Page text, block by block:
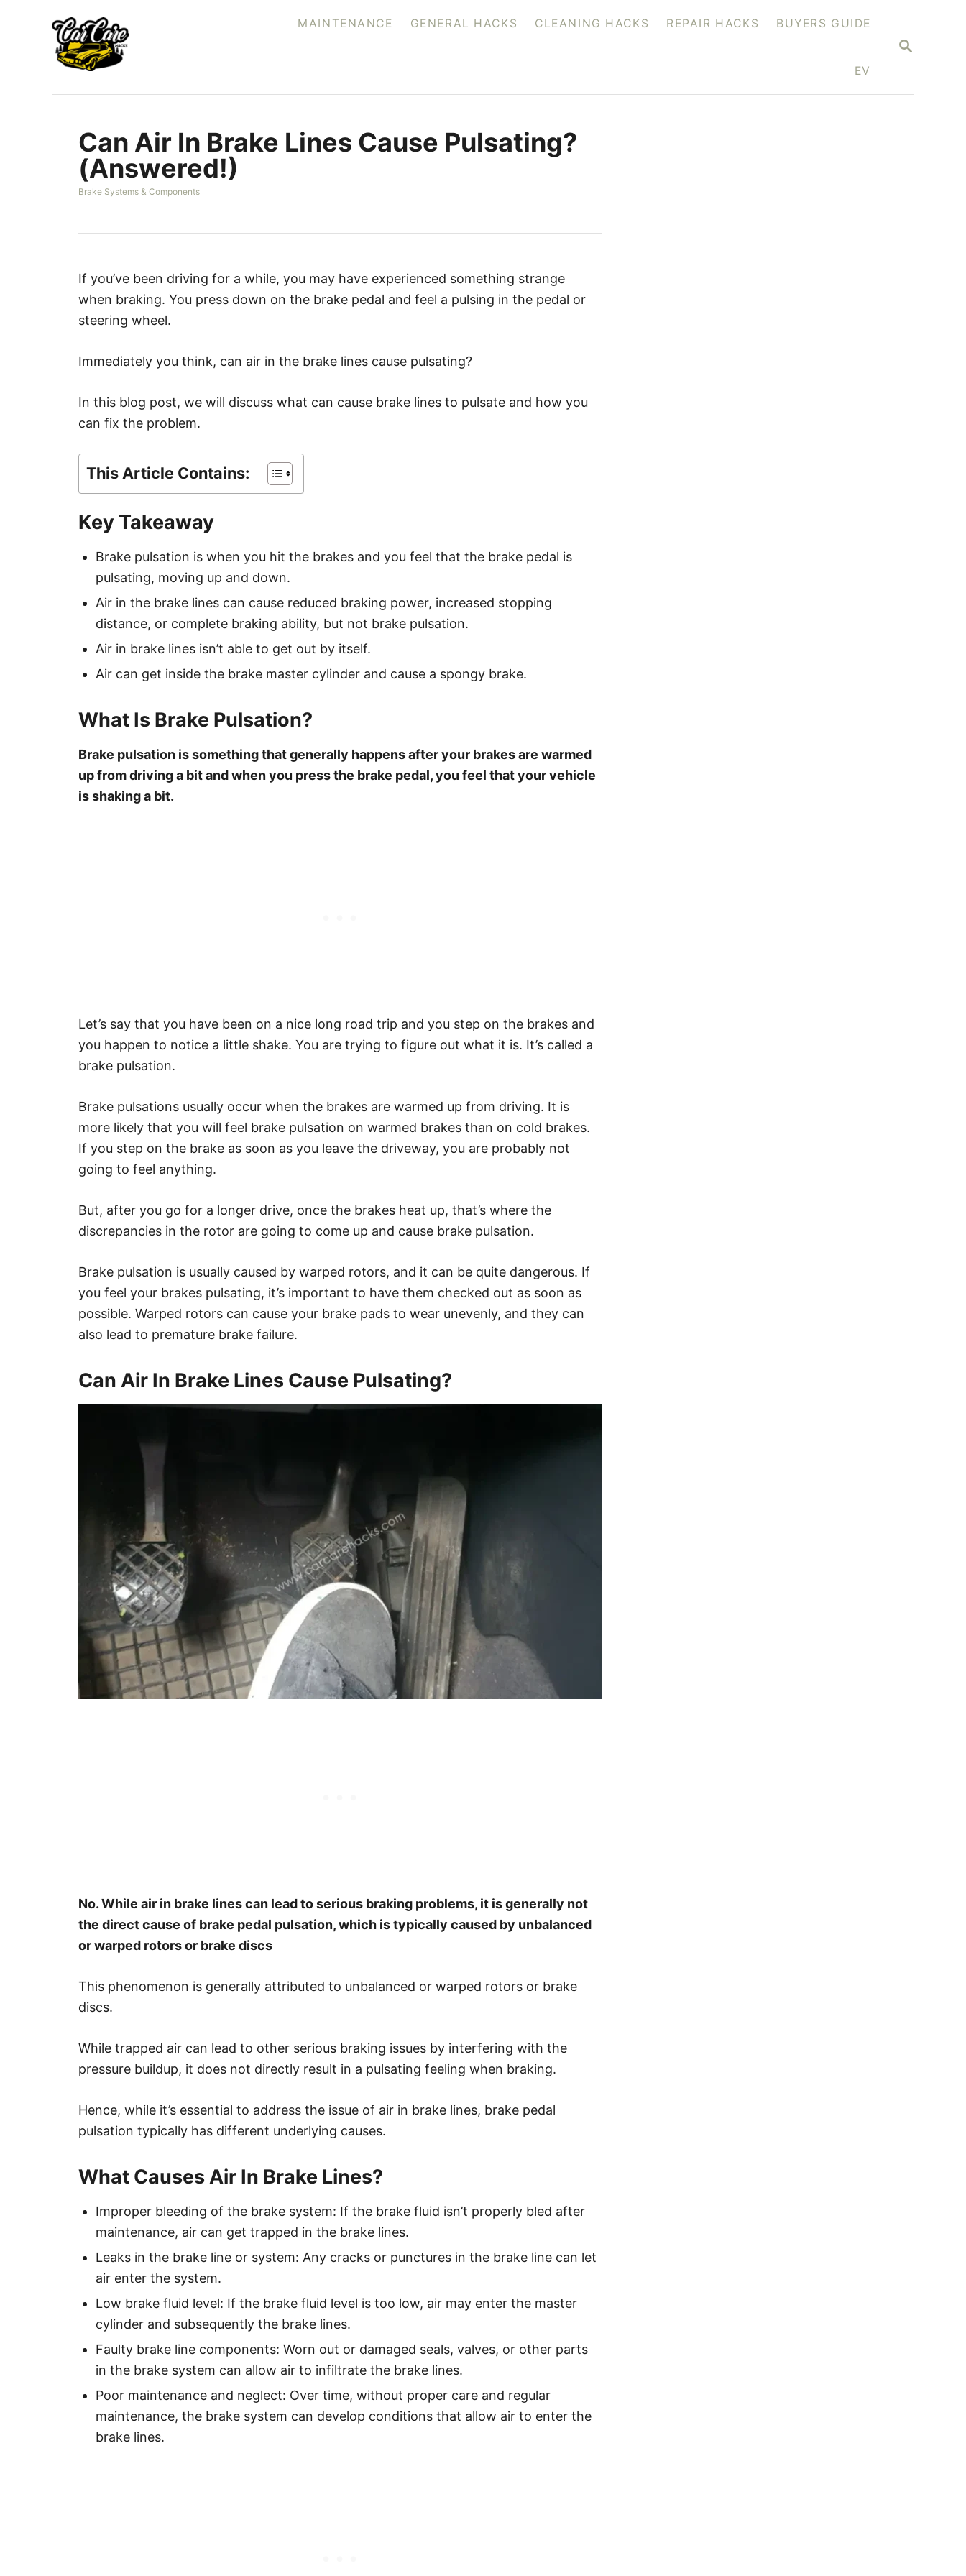
S
C
MAINTENANCE GENERAL HACKS CLEANING HACKS REPAIR HACKS BUYERS GUIDE
EV
Can Air In Brake Lines Cause Pulsating?
(Answered!)
C
e
r
i
e
Brake Systems & Components
If you’ve been driving for a while, you may have experienced something strange
when braking. You press down on the brake pedal and feel a pulsing in the pedal or
steering wheel.
Immediately you think, can air in the brake lines cause pulsating?
In this blog post, we will discuss what can cause brake lines to pulsate and how you
can fix the problem.
This Article Contains:
Key Takeaway
Brake pulsation is when you hit the brakes and you feel that the brake pedal is
pulsating, moving up and down.
Air in the brake lines can cause reduced braking power, increased stopping
distance, or complete braking ability, but not brake pulsation.
Air in brake lines isn’t able to get out by itself.
Air can get inside the brake master cylinder and cause a spongy brake.
What Is Brake Pulsation?
Brake pulsation is something that generally happens after your brakes are warmed
up from driving a bit and when you press the brake pedal, you feel that your vehicle
is shaking a bit.
Let’s say that you have been on a nice long road trip and you step on the brakes and
you happen to notice a little shake. You are trying to figure out what it is. It’s called a
brake pulsation.
Brake pulsations usually occur when the brakes are warmed up from driving. It is
more likely that you will feel brake pulsation on warmed brakes than on cold brakes.
If you step on the brake as soon as you leave the driveway, you are probably not
going to feel anything.
But, after you go for a longer drive, once the brakes heat up, that’s where the
discrepancies in the rotor are going to come up and cause brake pulsation.
Brake pulsation is usually caused by warped rotors, and it can be quite dangerous. If
you feel your brakes pulsating, it’s important to have them checked out as soon as
possible. Warped rotors can cause your brake pads to wear unevenly, and they can
also lead to premature brake failure.
Can Air In Brake Lines Cause Pulsating?
No. While air in brake lines can lead to serious braking problems, it is generally not
the direct cause of brake pedal pulsation, which is typically caused by unbalanced
or warped rotors or brake discs
This phenomenon is generally attributed to unbalanced or warped rotors or brake
discs.
While trapped air can lead to other serious braking issues by interfering with the
pressure buildup, it does not directly result in a pulsating feeling when braking.
Hence, while it’s essential to address the issue of air in brake lines, brake pedal
pulsation typically has different underlying causes.
What Causes Air In Brake Lines?
Improper bleeding of the brake system: If the brake fluid isn’t properly bled after
maintenance, air can get trapped in the brake lines.
Leaks in the brake line or system: Any cracks or punctures in the brake line can let
air enter the system.
Low brake fluid level: If the brake fluid level is too low, air may enter the master
cylinder and subsequently the brake lines.
Faulty brake line components: Worn out or damaged seals, valves, or other parts
in the brake system can allow air to infiltrate the brake lines.
Poor maintenance and neglect: Over time, without proper care and regular
maintenance, the brake system can develop conditions that allow air to enter the
brake lines.